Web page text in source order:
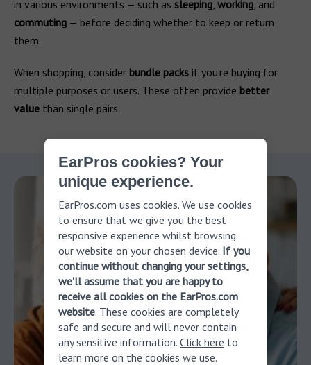
in various environments — such as sleeping, working, and
commuting — before deciding whether to keep or return
them.
When shopping, consider bundle packs if you’re buying for
multiple purposes or users. These often provide better
value than single pairs.
EarPros cookies? Your
unique experience.
EarPros.com uses cookies. We use cookies
to ensure that we give you the best
responsive experience whilst browsing
our website on your chosen device. If you
continue without changing your settings,
we'll assume that you are happy to
receive all cookies on the EarPros.com
website. These cookies are completely
safe and secure and will never contain
any sensitive information. Click here to
learn more on the cookies we use.